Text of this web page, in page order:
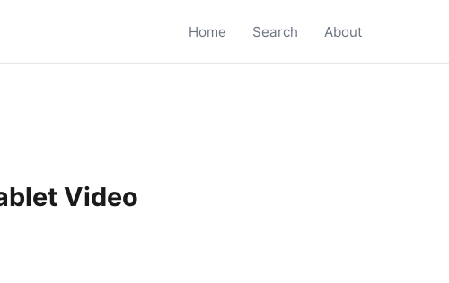
Home Search About
Video